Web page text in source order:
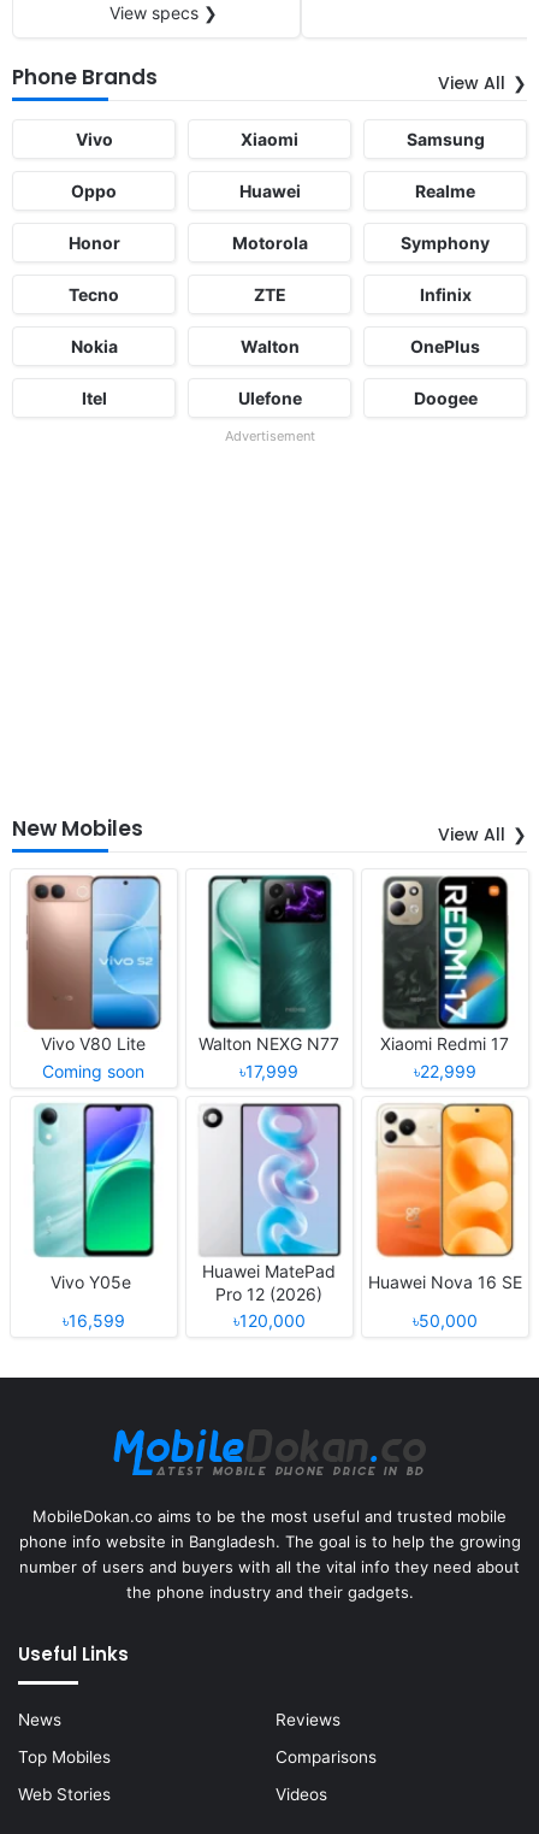
View specs ❯
Phone Brands View All
Vivo Xiaomi Samsung
Oppo Huawei Realme
Honor Motorola Symphony
Tecno ZTE Infinix
Nokia Walton OnePlus
Itel Ulefone Doogee
Advertisement
New Mobiles View All
Vivo V80 Lite
Coming soon
Walton NEXG N77
৳17,999
Xiaomi Redmi 17
৳22,999
Vivo Y05e
৳16,599
Huawei MatePad
Pro 12 (2026)
৳120,000
Huawei Nova 16 SE
৳50,000
MobileDokan.co aims to be the most useful and trusted mobile
phone info website in Bangladesh. The goal is to help the growing
number of users and buyers with all the vital info they need about
the phone industry and their gadgets.
Useful Links
News
Reviews
Top Mobiles
Comparisons
Web Stories
Videos